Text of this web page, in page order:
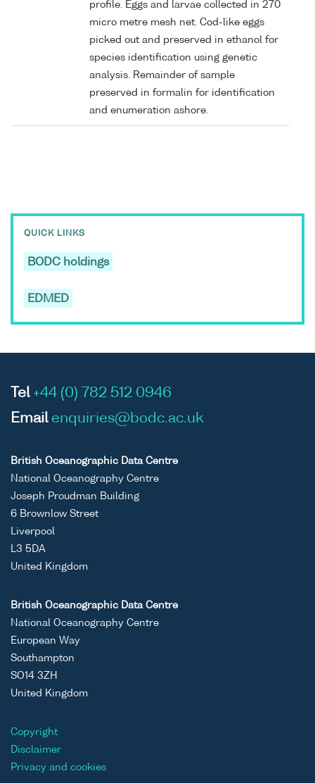
profile. Eggs and larvae collected in 270
micro metre mesh net. Cod-like eggs
picked out and preserved in ethanol for
species identification using genetic
analysis. Remainder of sample
preserved in formalin for identification
and enumeration ashore.
QUICK LINKS
BODC holdings
EDMED
Tel +44 (0) 782 512 0946
Email enquiries@bodc.ac.uk
British Oceanographic Data Centre
National Oceanography Centre
Joseph Proudman Building
6 Brownlow Street
Liverpool
L3 5DA
United Kingdom
British Oceanographic Data Centre
National Oceanography Centre
European Way
Southampton
SO14 3ZH
United Kingdom
Copyright
Disclaimer
Privacy and cookies